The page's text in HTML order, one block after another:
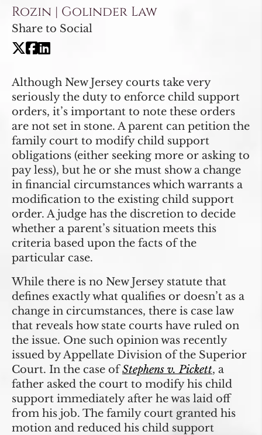
Rozin | Golinder Law
Share to Social
Although New Jersey courts take very
seriously the duty to enforce child support
orders, it’s important to note these orders
are not set in stone. A parent can petition the
family court to modify child support
obligations (either seeking more or asking to
pay less), but he or she must show a change
in financial circumstances which warrants a
modification to the existing child support
order. A judge has the discretion to decide
whether a parent’s situation meets this
criteria based upon the facts of the
particular case.
While there is no New Jersey statute that
defines exactly what qualifies or doesn’t as a
change in circumstances, there is case law
that reveals how state courts have ruled on
the issue. One such opinion was recently
issued by Appellate Division of the Superior
Court. In the case ofStephens v. Pickett, a
father asked the court to modify his child
support immediately after he was laid off
from his job. The family court granted his
motion and reduced his child support